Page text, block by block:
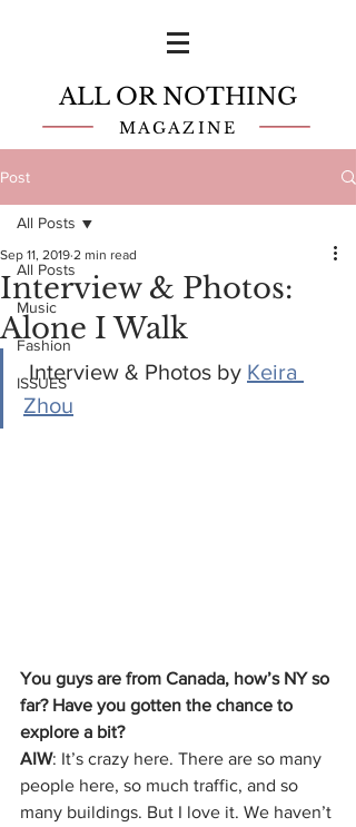
ALL OR NOTHING
MAGAZINE
Post
All Posts
Music
Fashion
ISSUES
All Posts
Interview & Photos:
Alone I Walk
Sep 11, 2019 2 min read
Interview & Photos by Keira
Zhou
You guys are from Canada, how’s NY so
far? Have you gotten the chance to
explore a bit?
AIW: It’s crazy here. There are so many
people here, so much traffic, and so
many buildings. But I love it. We haven’t